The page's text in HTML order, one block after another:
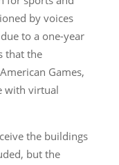
by voices
to a one-year
that the
Games,
with virtual
the buildings
but the